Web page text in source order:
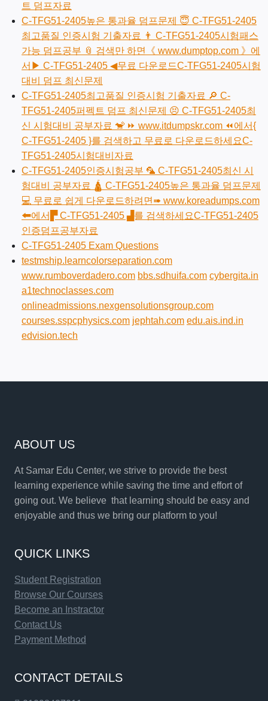
트 덤프자료
C-TFG51-2405높은 통과율 덤프문제 😇 C-TFG51-2405
최고품질 인증시험 기출자료 👨 C-TFG51-2405시험패스
가능 덤프공부 📎 검색만 하면《 www.dumptop.com 》에
서▶ C-TFG51-2405 ◀무료 다운로드C-TFG51-2405시험
대비 덤프 최신문제
C-TFG51-2405최고품질 인증시험 기출자료 🔎 C-
TFG51-2405퍼펙트 덤프 최신문제 😣 C-TFG51-2405최
신 시험대비 공부자료 🐒 ⏩ www.itdumpskr.com ⏪에서{
C-TFG51-2405 }를 검색하고 무료로 다운로드하세요C-
TFG51-2405시험대비자료
C-TFG51-2405인증시험공부 🦜 C-TFG51-2405최신 시
험대비 공부자료 🛕 C-TFG51-2405높은 통과율 덤프문제
💻 무료로 쉽게 다운로드하려면➠ www.koreadumps.com
🠰에서▛ C-TFG51-2405 ▟를 검색하세요C-TFG51-2405
인증덤프공부자료
C-TFG51-2405 Exam Questions
testmship.learncolorseparation.com
www.rumboverdadero.com bbs.sdhuifa.com cybergita.in
a1technoclasses.com
onlineadmissions.nexgensolutionsgroup.com
courses.sspcphysics.com jephtah.com edu.ais.ind.in
edvision.tech
ABOUT US
At Samar Edu Center, we strive to provide the best
learning experience while saving the time and effort of
going out. We believe that learning should be easy and
enjoyable and thus we bring our platform to you!
QUICK LINKS
Student Registration
Browse Our Courses
Become an Instractor
Contact Us
Payment Method
CONTACT DETAILS